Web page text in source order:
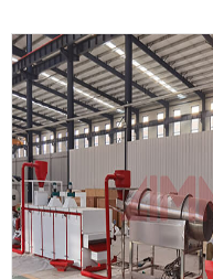
green partners that you can
us for more information